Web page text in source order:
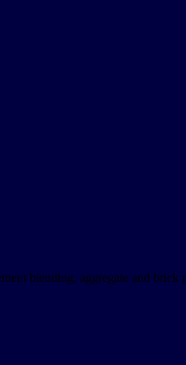
blending, aggregate and brick